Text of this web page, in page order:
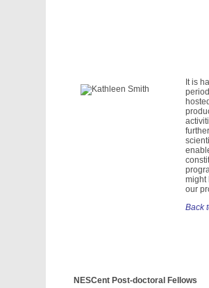
It is
might
our
Back
NESCent Post-doctoral Fellows